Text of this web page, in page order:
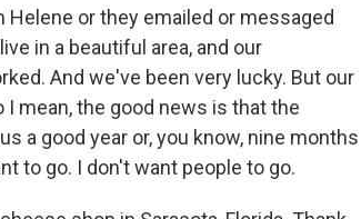
or they emailed or messaged
in a beautiful area, and our
And we've been very lucky. But our
I mean, the good news is that the
a good year or, you know, nine months
to go. I don't want people to go.